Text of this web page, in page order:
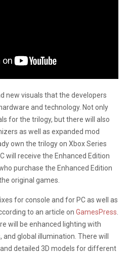
new visuals that the developers
and technology. Not only
for the trilogy, but there will also
as well as expanded mod
own the trilogy on Xbox Series
will receive the Enhanced Edition
purchase the Enhanced Edition
original games.
for console and for PC as well as
to an article on GamesPress
will be enhanced lighting with
global illumination. There will
detailed 3D models for different